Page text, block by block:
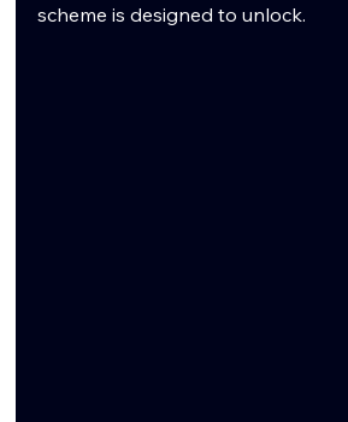
scheme is designed to unlock.